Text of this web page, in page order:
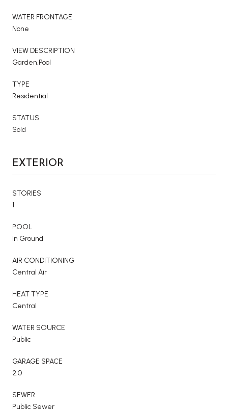
WATER FRONTAGE
None
VIEW DESCRIPTION
Garden,Pool
TYPE
Residential
STATUS
Sold
EXTERIOR
STORIES
1
POOL
In Ground
AIR CONDITIONING
Central Air
HEAT TYPE
Central
WATER SOURCE
Public
GARAGE SPACE
2.0
SEWER
Public Sewer